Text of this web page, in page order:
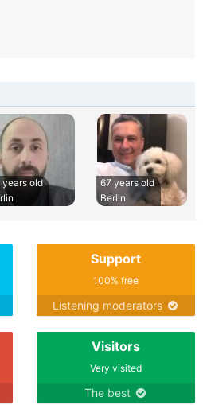
years old
67 years old
Berlin
Support
100% free
Listening moderators
Visitors
Very visited
The best